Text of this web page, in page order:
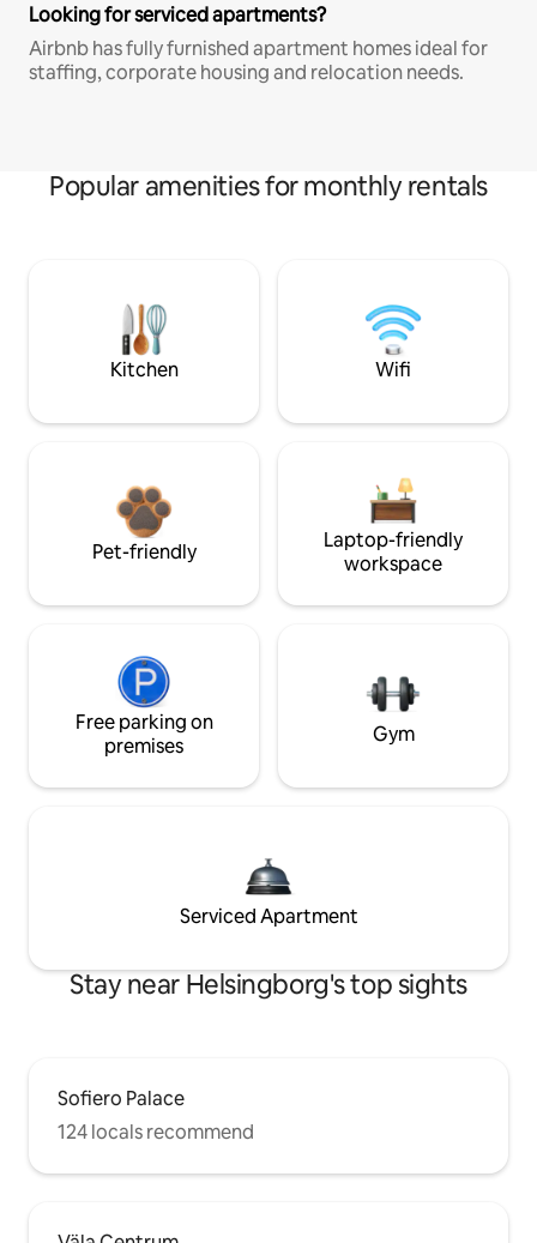
Looking for serviced apartments?
Airbnb has fully furnished apartment homes ideal for
staffing, corporate housing and relocation needs.
Popular amenities for monthly rentals
Kitchen Wifi
Pet-friendly
Laptop-friendly
workspace
Free parking on
premises
Gym
Serviced Apartment
Stay near Helsingborg's top sights
Sofiero Palace
124 locals recommend